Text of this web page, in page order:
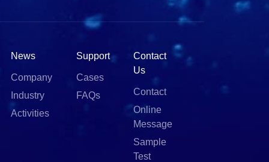
News
Company
Industry
Activities
Support
Cases
FAQs
Contact
Us
Contact
Online
Message
Sample
Test